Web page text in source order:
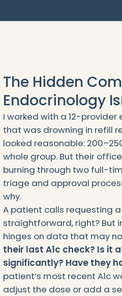
The Hidden
Endocrinology
I worked with a 12-
that was drowning in refill
looked reasonable:
whole group. But their
burning through two full-
triage and approval
why.
A patient calls requesting
straightforward, right? But
hinges on data that may
their last A1c check? Is it
significantly? Have they
patient’s most recent A1c
adjust the dose or add a